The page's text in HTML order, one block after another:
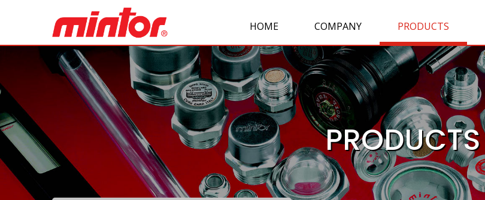
HOME COMPANY PRODUCTS
PRODUCTS